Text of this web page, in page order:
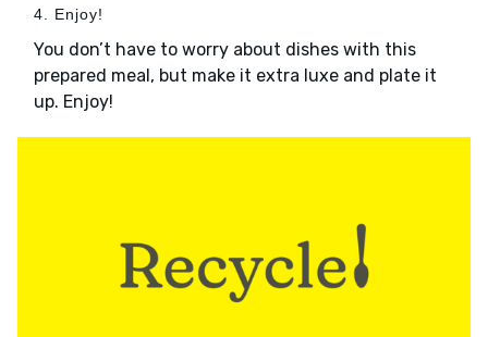
4. Enjoy!
You don’t have to worry about dishes with this
prepared meal, but make it extra luxe and plate it
up. Enjoy!